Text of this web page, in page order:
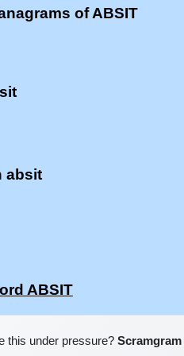
of ABSIT
absit
ABSIT
this under pressure? Scramgram